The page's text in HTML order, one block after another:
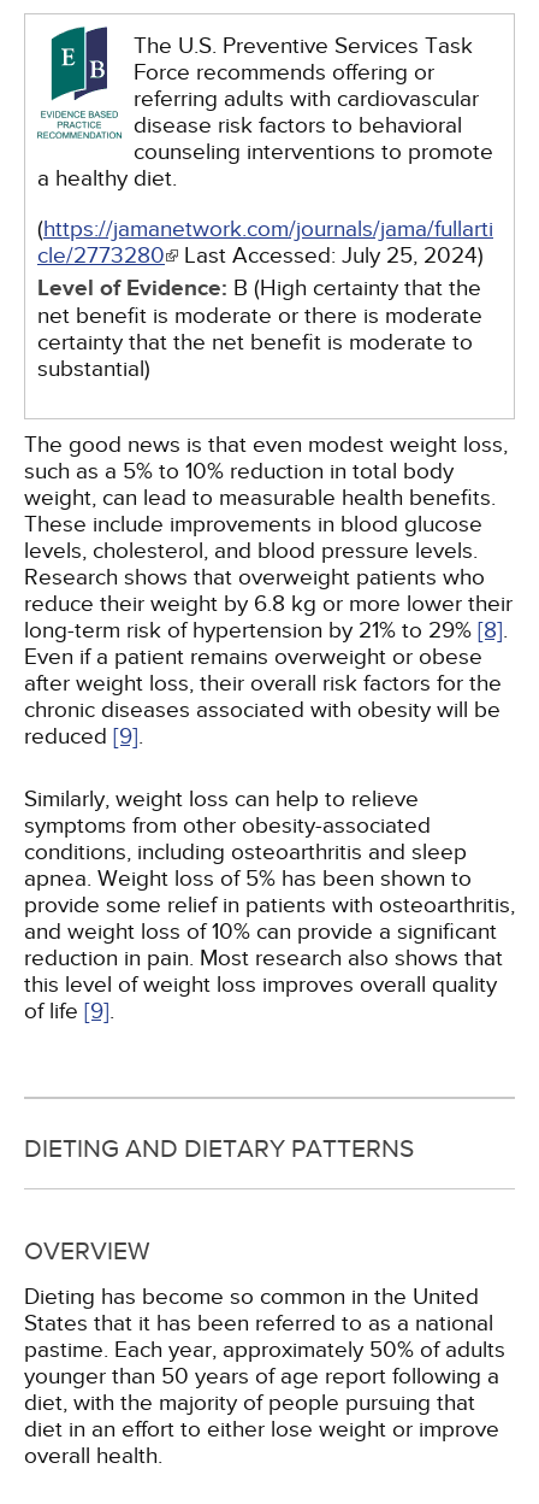
The U.S. Preventive Services Task
Force recommends offering or
referring adults with cardiovascular
disease risk factors to behavioral
counseling interventions to promote
a healthy diet.
(https://jamanetwork.com/journals/jama/fullarti
cle/2773280
Last Accessed: July 25, 2024)
Level of Evidence: B (High certainty that the
net benefit is moderate or there is moderate
certainty that the net benefit is moderate to
substantial)
The good news is that even modest weight loss,
such as a 5% to 10% reduction in total body
weight, can lead to measurable health benefits.
These include improvements in blood glucose
levels, cholesterol, and blood pressure levels.
Research shows that overweight patients who
reduce their weight by 6.8 kg or more lower their
long-term risk of hypertension by 21% to 29% [8].
Even if a patient remains overweight or obese
after weight loss, their overall risk factors for the
chronic diseases associated with obesity will be
reduced [9].
Similarly, weight loss can help to relieve
symptoms from other obesity-associated
conditions, including osteoarthritis and sleep
apnea. Weight loss of 5% has been shown to
provide some relief in patients with osteoarthritis,
and weight loss of 10% can provide a significant
reduction in pain. Most research also shows that
this level of weight loss improves overall quality
of life [9].
DIETING AND DIETARY PATTERNS
OVERVIEW
Dieting has become so common in the United
States that it has been referred to as a national
pastime. Each year, approximately 50% of adults
younger than 50 years of age report following a
diet, with the majority of people pursuing that
diet in an effort to either lose weight or improve
overall health.